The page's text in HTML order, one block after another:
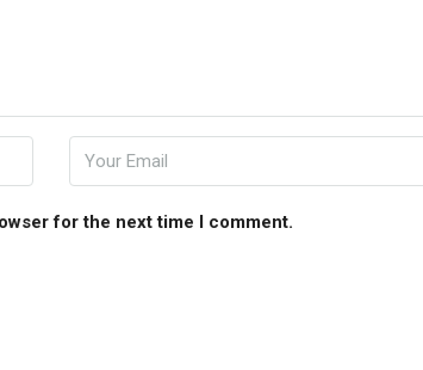
for the next time I comment.